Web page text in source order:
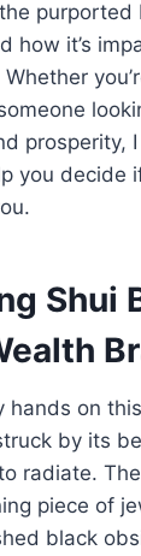
how it’s
prosperity,
you decide
Shui
hands on
by its
radiate. The
piece of
black